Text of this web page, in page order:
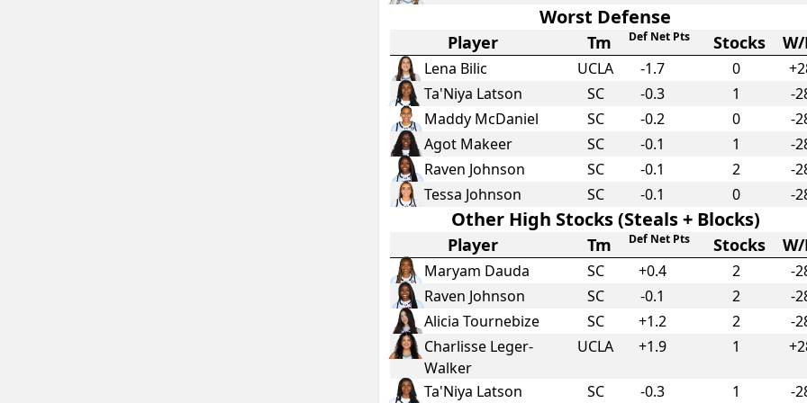
Worst Defense
Player Tm Def Net Pts Stocks
Lena Bilic UCLA -1.7 0
Ta'Niya Latson
SC -0.3 1
-
Maddy McDaniel
SC -0.2 0
-
Agot Makeer
SC -0.1 1
-
Raven Johnson
SC -0.1 2
-
Tessa Johnson
SC -0.1 0 -
Other High Stocks (Steals + Blocks)
Player Tm Def Net Pts Stocks
Maryam Dauda SC +0.4 2
-
Raven Johnson
SC -0.1 2
-
Alicia Tournebize
SC +1.2 2
-
Charlisse Leger-
Walker
UCLA +1.9 1
Ta'Niya Latson SC -0.3 1 -